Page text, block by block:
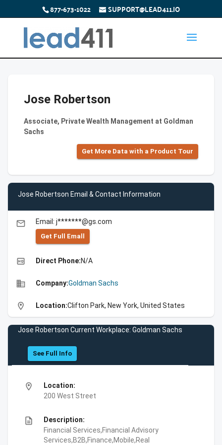
877-673-1022 SUPPORT@LEAD411.IO
Jose Robertson
Associate, Private Wealth Management at Goldman
Sachs
Get More Data with a Product Tour
Jose Robertson Email & Contact Information
email Email: j*******@gs.com
Get Full Emall
high_quality Direct Phone:N/A
business Company:Goldman Sachs
location_on Location:Clifton Park, New York, United States
Jose Robertson Current Workplace: Goldman Sachs
See Full Info
location_on
Location:
200 West Street
description
Description:
Financial Services,Financial Advisory
Services,B2B,Finance,Mobile,Real